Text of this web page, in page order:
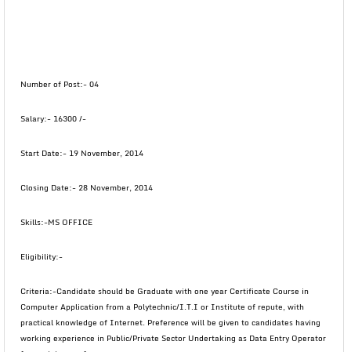
Number of Post:- 04
Salary:- 16300 /-
Start Date:- 19 November, 2014
Closing Date:- 28 November, 2014
Skills:-MS OFFICE
Eligibility:-
Criteria:-Candidate should be Graduate with one year Certificate Course in
Computer Application from a Polytechnic/I.T.I or Institute of repute, with
practical knowledge of Internet. Preference will be given to candidates having
working experience in Public/Private Sector Undertaking as Data Entry Operator